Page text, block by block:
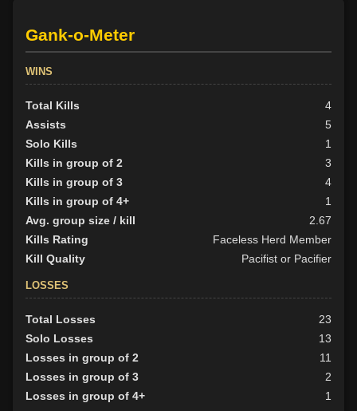
Gank-o-Meter
WINS
Total Kills
4
Assists
5
Solo Kills
1
Kills in group of 2
3
Kills in group of 3
4
Kills in group of 4+
1
Avg. group size / kill
2.67
Kills Rating
Faceless Herd Member
Kill Quality
Pacifist or Pacifier
LOSSES
Total Losses
23
Solo Losses
13
Losses in group of 2
11
Losses in group of 3
2
Losses in group of 4+
1